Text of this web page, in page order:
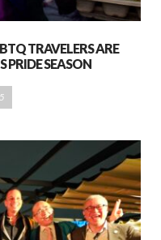
TRAVELERS ARE
PRIDE SEASON